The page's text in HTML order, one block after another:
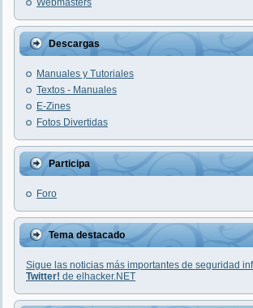
Webmasters
Descargas
Manuales y Tutoriales
Textos - Manuales
E-Zines
Fotos Divertidas
Participa
Foro
Tema destacado
Sigue las noticias más importantes de seguridad
Twitter! de elhacker.NET